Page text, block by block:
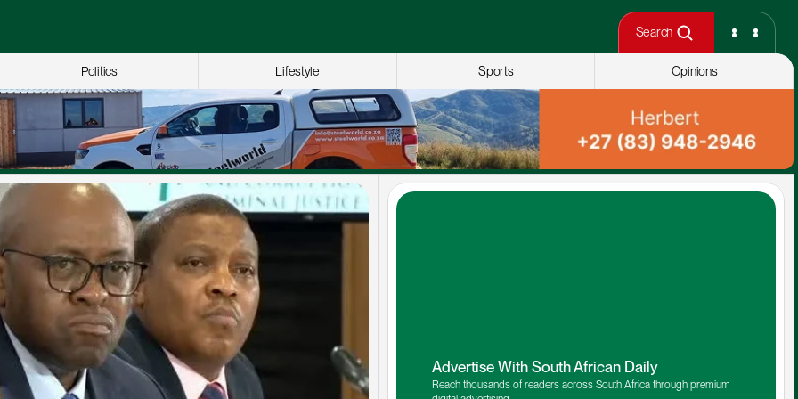
Search
Politics Lifestyle Sports Opinions
Advertise With South African Daily
Reach thousands of readers across South Africa through premium